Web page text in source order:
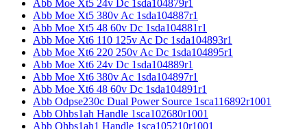
Abb Moe Xt5 24v Dc 1sda104879r1
Abb Moe Xt5 380v Ac 1sda104887r1
Abb Moe Xt5 48 60v Dc 1sda104881r1
Abb Moe Xt6 110 125v Ac Dc 1sda104893r1
Abb Moe Xt6 220 250v Ac Dc 1sda104895r1
Abb Moe Xt6 24v Dc 1sda104889r1
Abb Moe Xt6 380v Ac 1sda104897r1
Abb Moe Xt6 48 60v Dc 1sda104891r1
Abb Odpse230c Dual Power Source 1sca116892r1001
Abb Ohbs1ah Handle 1sca102680r1001
Abb Ohbs1ah1 Handle 1sca105210r1001